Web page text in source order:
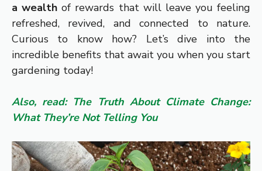
a wealth of rewards that will leave you feeling
refreshed, revived, and connected to nature.
Curious to know how? Let’s dive into the
incredible benefits that await you when you start
gardening today!
Also, read: The Truth About Climate Change:
What They’re Not Telling You